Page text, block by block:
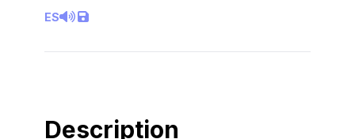
ES
Description